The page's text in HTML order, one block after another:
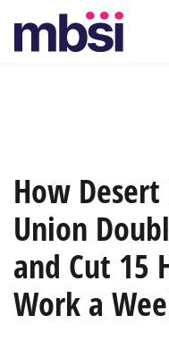
How
Union
and Cut 15
Work a